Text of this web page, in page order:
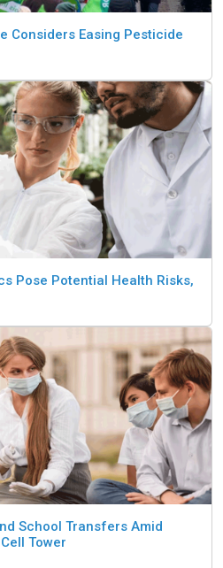
Considers Easing Pesticide
Pose Potential Health Risks,
School Transfers Amid
Tower